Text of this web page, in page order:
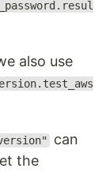
also use
can
the